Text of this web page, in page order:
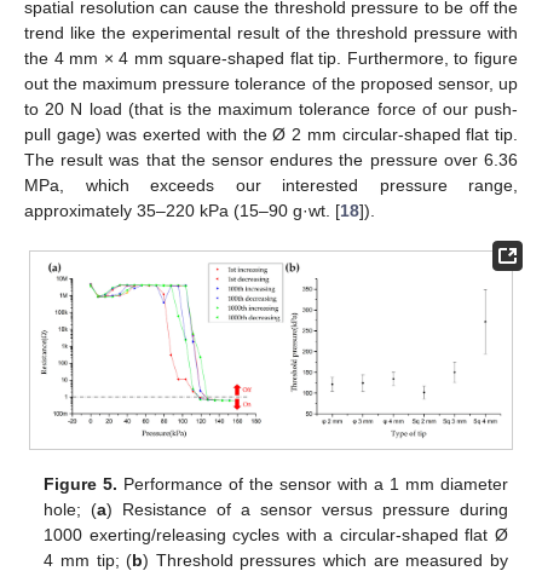
spatial resolution can cause the threshold pressure to be off the
trend like the experimental result of the threshold pressure with
the 4 mm × 4 mm square-shaped flat tip. Furthermore, to figure
out the maximum pressure tolerance of the proposed sensor, up
to 20 N load (that is the maximum tolerance force of our push-
pull gage) was exerted with the Ø 2 mm circular-shaped flat tip.
The result was that the sensor endures the pressure over 6.36
MPa, which exceeds our interested pressure range,
approximately 35–220 kPa (15–90 g·wt. [18]).
Figure 5. Performance of the sensor with a 1 mm diameter
hole; (a) Resistance of a sensor versus pressure during
1000 exerting/releasing cycles with a circular-shaped flat Ø
4 mm tip; (b) Threshold pressures which are measured by